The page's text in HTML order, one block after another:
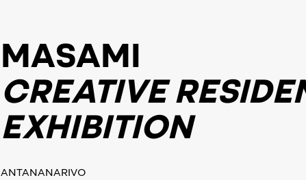
MASAMI
CREATIVE
EXHIBITION
ANTANANARIVO